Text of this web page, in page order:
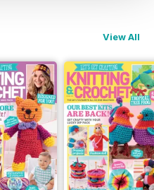
View All